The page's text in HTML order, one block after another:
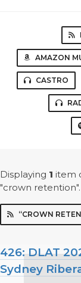
AMAZON
CASTRO
Displaying 1 item
"crown retention".
“CROWN
426: DLAT
Sydney